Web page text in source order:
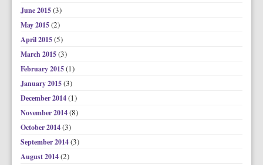
June 2015(3)
May 2015(2)
April 2015(5)
March 2015(3)
February 2015(1)
January 2015(3)
December 2014(1)
November 2014(8)
October 2014(3)
September 2014(3)
August 2014(2)